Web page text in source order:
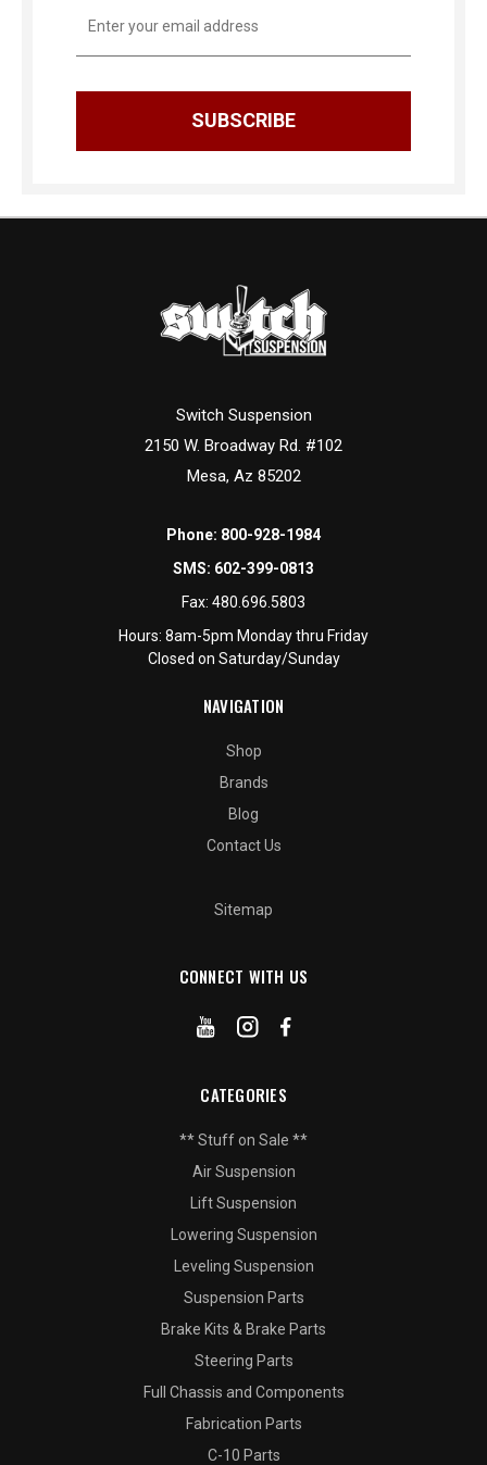
Address
Switch Suspension
2150 W. Broadway Rd. #102
Mesa, Az 85202
Phone: 800-928-1984
SMS: 602-399-0813
Fax: 480.696.5803
Hours: 8am-5pm Monday thru Friday
Closed on Saturday/Sunday
NAVIGATION
Shop
Brands
Blog
Contact Us
Sitemap
CONNECT WITH US
CATEGORIES
** Stuff on Sale **
Air Suspension
Lift Suspension
Lowering Suspension
Leveling Suspension
Suspension Parts
Brake Kits & Brake Parts
Steering Parts
Full Chassis and Components
Fabrication Parts
C-10 Parts